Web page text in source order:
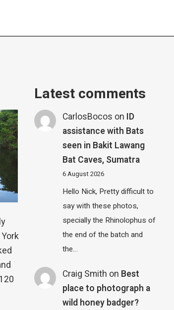
Latest comments
CarlosBocos on ID
assistance with Bats
seen in Bakit Lawang
Bat Caves, Sumatra
6 August 2026
Hello Nick, Pretty difficult to
say with these photos,
specially the Rhinolophus of
the end of the batch and
the…
Craig Smith on Best
place to photograph a
wild honey badger?